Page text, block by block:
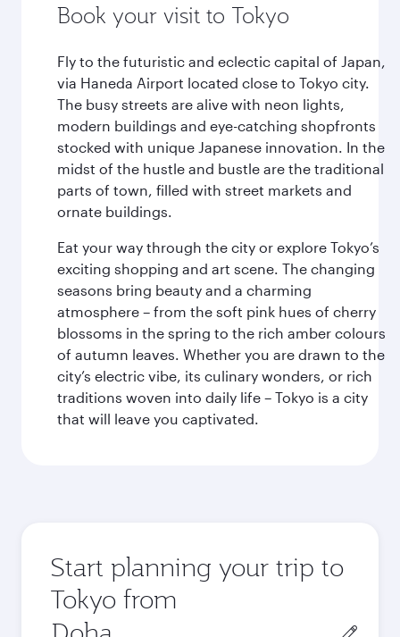
Book your visit to Tokyo
Fly to the futuristic and eclectic capital of Japan,
via Haneda Airport located close to Tokyo city.
The busy streets are alive with neon lights,
modern buildings and eye-catching shopfronts
stocked with unique Japanese innovation. In the
midst of the hustle and bustle are the traditional
parts of town, filled with street markets and
ornate buildings.
Eat your way through the city or explore Tokyo’s
exciting shopping and art scene. The changing
seasons bring beauty and a charming
atmosphere – from the soft pink hues of cherry
blossoms in the spring to the rich amber colours
of autumn leaves. Whether you are drawn to the
city’s electric vibe, its culinary wonders, or rich
traditions woven into daily life – Tokyo is a city
that will leave you captivated.
Start planning your trip to
Tokyo from
Origin